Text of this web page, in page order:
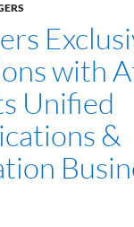
with
Unified
&